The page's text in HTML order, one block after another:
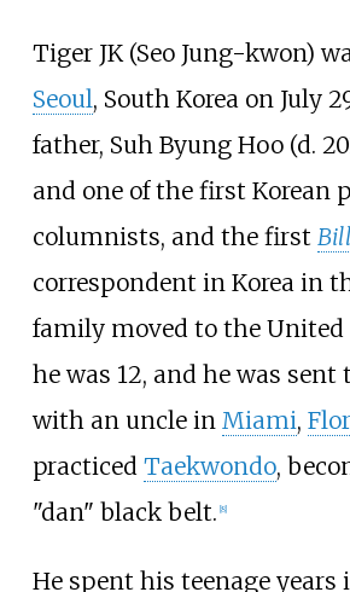
Tiger JK (Seo Jung-kwon)
Seoul, South Korea on July
father, Suh Byung Hoo (d.
and one of the first Korean
columnists, and the first
correspondent in Korea in
family moved to the United
he was 12, and he was
with an uncle in Miami,
practiced Taekwondo,
"dan" black belt. [8]
He spent his teenage years